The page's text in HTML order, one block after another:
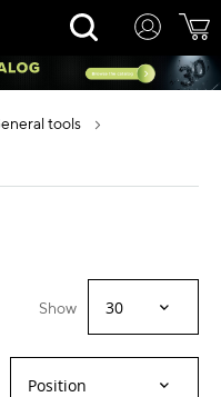
Rechercher
general tools
Show